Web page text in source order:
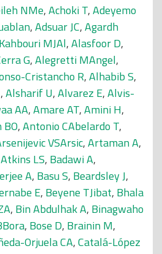
NMe,Achoki T,Adeyemo
,Adsuar JC,Agardh
Kahbouri MJAl,Alasfoor D,
G,Alegretti MAngel,
Cristancho R,Alhabib S,
,Alsharif U,Alvarez E,Alvis-
AA,Amare AT,Amini H,
,Antonio CAbelardo T,
VSArsic,Artaman A,
Atkins LS, Badawi A,
A, Basu S, Beardsley J,
E, Beyene TJibat, Bhala
, Bin Abdulhak A, Binagwaho
, Bose D, Brainin M,
Orjuela CA,Catalá-López